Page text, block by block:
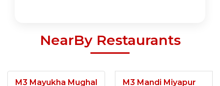
NearBy Restaurants
M3 Mayukha Mughal
M3 Mandi Miyapur